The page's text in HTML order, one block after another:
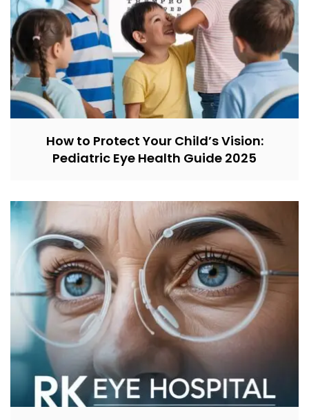
How to Protect Your Child’s Vision:
Pediatric Eye Health Guide 2025